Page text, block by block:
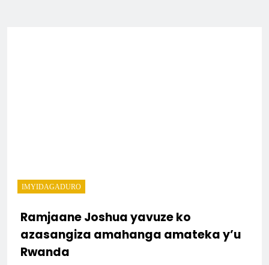
IMYIDAGADURO
Ramjaane Joshua yavuze ko
azasangiza amahanga amateka y’u
Rwanda